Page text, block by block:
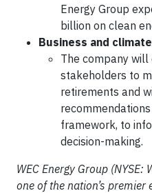
Energy Group
billion on clean
Business and
The company
stakeholders to
retirements and
framework, to
decision-making.
WEC Energy Group (NYSE:
one of the nation’s